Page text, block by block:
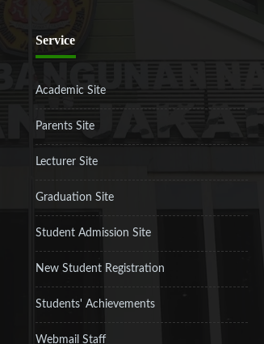
Service
Academic Site
Parents Site
Lecturer Site
Graduation Site
Student Admission Site
New Student Registration
Students' Achievements
Webmail Staff